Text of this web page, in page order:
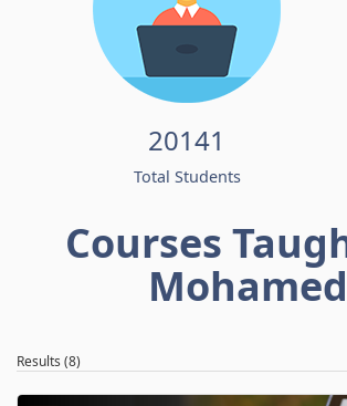
20141
Total Students
Courses
Mohamed
Results (8)